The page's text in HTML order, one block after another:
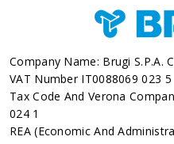
Company Name: Brugi S.p.A.
VAT Number IT0088069 023 5
Tax Code And Verona
024 1
REA (Economic And